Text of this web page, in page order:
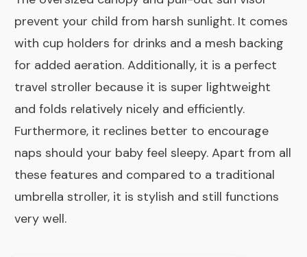
prevent your child from harsh sunlight. It comes
with cup holders for drinks and a mesh backing
for added aeration. Additionally, it is a perfect
travel stroller because it is super lightweight
and folds relatively nicely and efficiently.
Furthermore, it reclines better to encourage
naps should your baby feel sleepy. Apart from all
these features and compared to a traditional
umbrella stroller, it is stylish and still functions
very well.